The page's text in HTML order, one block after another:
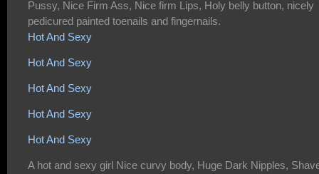
Pussy, Nice Firm Ass, Nice firm Lips, Holy belly button, nicely
pedicured painted toenails and fingernails.
Hot And Sexy
Hot And Sexy
Hot And Sexy
Hot And Sexy
Hot And Sexy
A hot and sexy girl Nice curvy body, Huge Dark Nipples,